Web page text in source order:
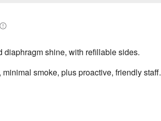
diaphragm shine, with refillable sides.
smoke, plus proactive, friendly staff.